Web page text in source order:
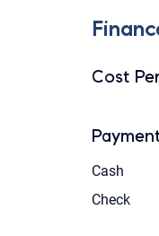
Cost
Cash
Check